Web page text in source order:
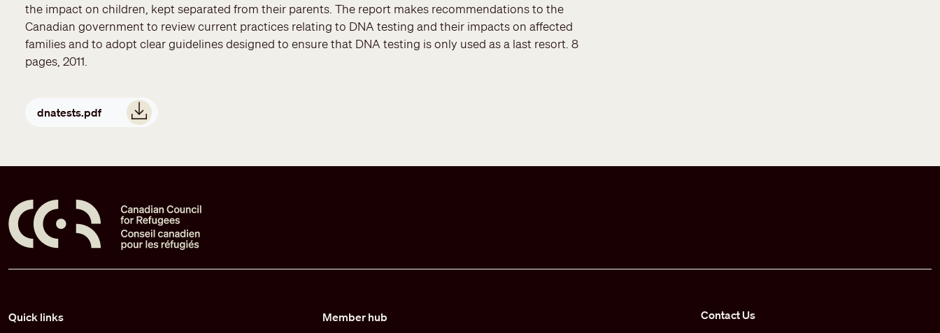
the impact on children, kept separated from their parents. The report makes recommendations to the
Canadian government to review current practices relating to DNA testing and their impacts on affected
families and to adopt clear guidelines designed to ensure that DNA testing is only used as a last resort. 8
pages, 2011.
dnatests.pdf
Quick links Member hub Contact Us